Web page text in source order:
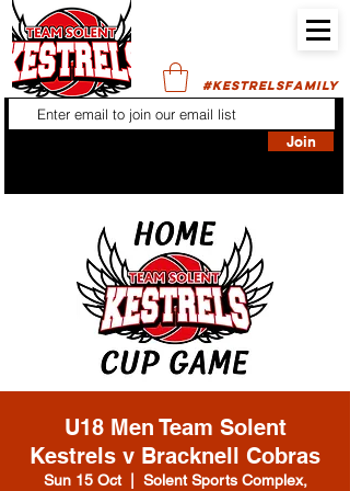
#KESTRELSFAMILY
Join
U18 Men Team Solent
Kestrels v Bracknell Cobras
Sun 15 Oct
  |
Solent Sports Complex,